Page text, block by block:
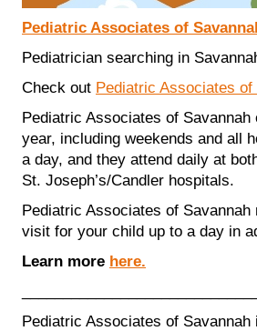
Pediatric Associates of
Pediatrician searching in
Check out Pediatric Associates of
Pediatric Associates of
year, including weekends and all
a day, and they attend daily at
St. Joseph’s/Candler hospitals.
Pediatric Associates of
visit for your child up to a day in
Learn more here.
Pediatric Associates of